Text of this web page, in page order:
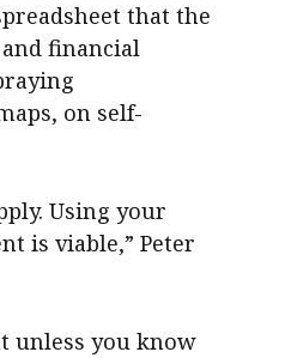
that the
financial
on self-
Using your
is viable,” Peter
unless you know